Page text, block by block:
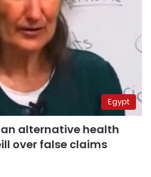
Egypt
alternative health
over false claims